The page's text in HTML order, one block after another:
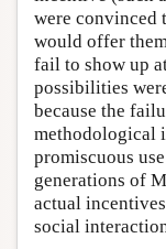
were convinced
would offer
fail to show up
possibilities
because the
methodological
promiscuous
generations of
actual
social